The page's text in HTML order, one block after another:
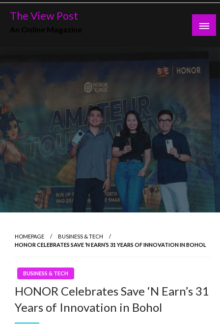
Skip
The View Post
HOMEPAGE
BUSINESS & TECH
HONOR CELEBRATES SAVE ‘N EARN’S 31 YEARS OF INNOVATION IN BOHOL
BUSINESS & TECH
HONOR Celebrates Save ‘N Earn’s 31
Years of Innovation in Bohol